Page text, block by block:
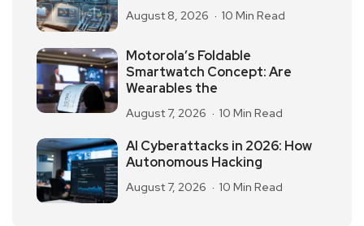
August 8, 2026 10 Min Read
Motorola’s Foldable
Smartwatch Concept: Are
Wearables the
August 7, 2026 10 Min Read
AI Cyberattacks in 2026: How
Autonomous Hacking
August 7, 2026 10 Min Read